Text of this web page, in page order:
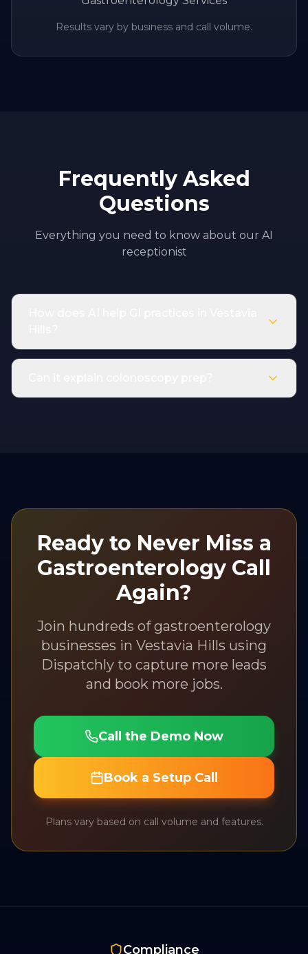
Results vary by business and call volume.
Frequently Asked
Questions
Everything you need to know about our AI
receptionist
Ready to Never Miss a
Gastroenterology Call
Again?
Join hundreds ofgastroenterology
businesses in Vestavia Hills using
Dispatchly to capture more leads
and book more jobs.
Call the Demo Now
Book a Setup Call
Plans vary based on call volume and features.
Compliance